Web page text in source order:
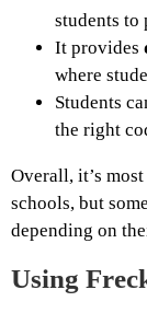
students to
It provides
where
Students
the right
Overall, it’s
schools, but
depending on
Using